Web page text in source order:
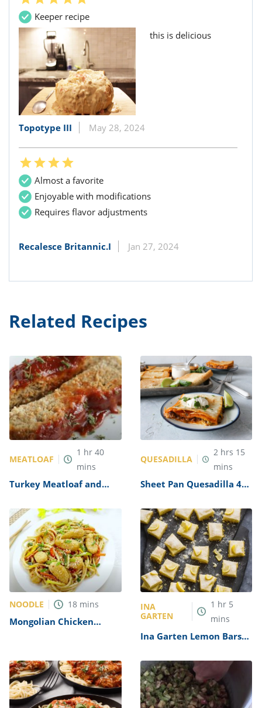
Keeper recipe
this is delicious
Topotype III May 28, 2024
Almost a favorite
Enjoyable with modifications
Requires flavor adjustments
Recalesce Britannic.I Jan 27, 2024
Related Recipes
MEATLOAF
1 hr40
mins
Turkey Meatloaf and
QUESADILLA
2 hrs 15
mins
Sheet Pan Quesadilla 4
NOODLE 18 mins
Mongolian Chicken
INA
GARTEN
1 hr 5
mins
Ina Garten Lemon Bars